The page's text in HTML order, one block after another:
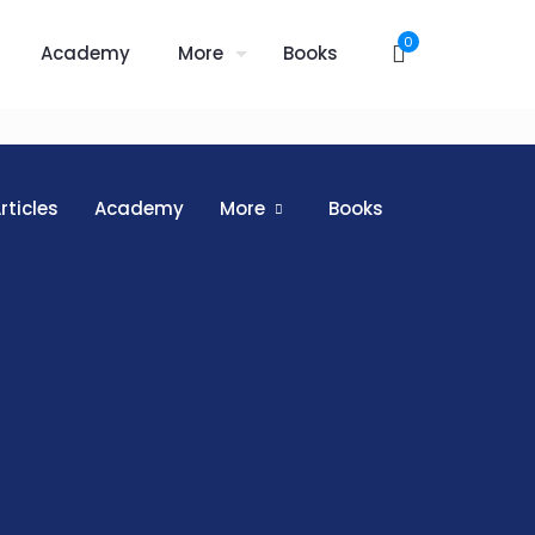
Academy More Books 0
Academy More Books